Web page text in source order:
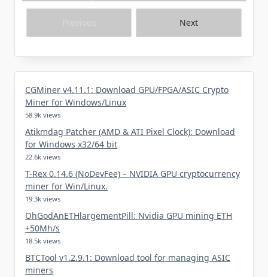
Next
CGMiner v4.11.1: Download GPU/FPGA/ASIC Crypto
Miner for Windows/Linux
58.9k views
Atikmdag Patcher (AMD & ATI Pixel Clock): Download
for Windows x32/64 bit
22.6k views
T-Rex 0.14.6 (NoDevFee) – NVIDIA GPU cryptocurrency
miner for Win/Linux.
19.3k views
OhGodAnETHlargementPill: Nvidia GPU mining ETH
+50Mh/s
18.5k views
BTCTool v1.2.9.1: Download tool for managing ASIC
miners